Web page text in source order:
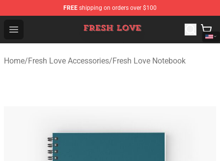
FREE shipping on orders over $100
Open menu
Fresh Love Store - Official Fresh Love Merchandise Shop
Home/Fresh Love Accessories/Fresh Love Notebook